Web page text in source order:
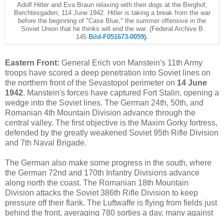
Adolf Hitler and Eva Braun relaxing with their dogs at the Berghof,
Berchtesgaden, 1 14 June 1942. Hitler is taking a break from the war
before the beginning of "Case Blue," the summer offensive in the
Soviet Union that he thinks will end the war. (Federal Archive B
145 Bild-F051673-0059).
Eastern Front: General Erich von Manstein's 11th Army
troops have scored a deep penetration into Soviet lines on
the northern front of the Sevastopol perimeter on 14 June
1942. Manstein's forces have captured Fort Stalin, opening a
wedge into the Soviet lines. The German 24th, 50th, and
Romanian 4th Mountain Division advance through the
central valley. The first objective is the Maxim Gorky fortress,
defended by the greatly weakened Soviet 95th Rifle Division
and 7th Naval Brigade.
The German also make some progress in the south, where
the German 72nd and 170th Infantry Divisions advance
along north the coast. The Romanian 18th Mountain
Division attacks the Soviet 386th Rifle Division to keep
pressure off their flank. The Luftwaffe is flying from fields just
behind the front, averaging 780 sorties a day, many against